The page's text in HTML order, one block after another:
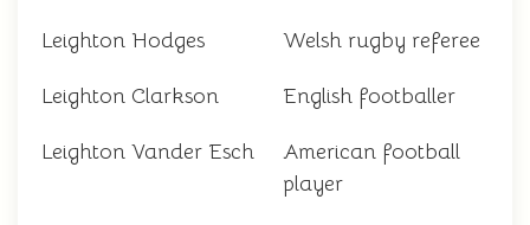
Leighton Hodges Welsh rugby referee
Leighton Clarkson English footballer
Leighton Vander Esch
American football
player